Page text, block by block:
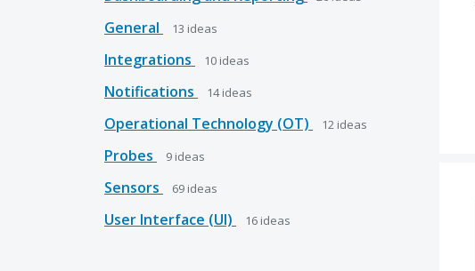
General 13 ideas
Integrations 10 ideas
Notifications 14ideas
Operational Technology (OT) 12 ideas
Probes 9 ideas
Sensors 69 ideas
User Interface (UI) 16 ideas